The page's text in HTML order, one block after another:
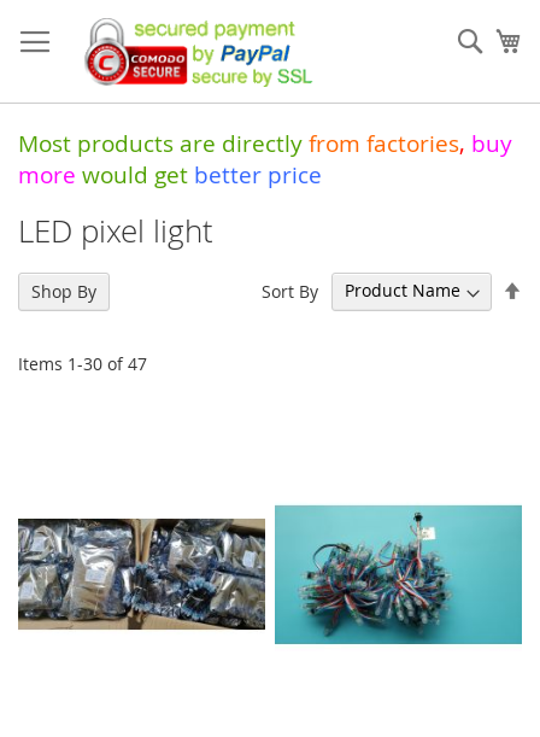
to
Content
Most products are directly from factories, buy
more would get better price
LED pixel light
Items 1-30 of47
Sort By
Shop By